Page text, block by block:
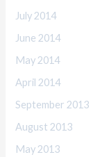
July 2014
June 2014
May 2014
April 2014
September 2013
August 2013
May 2013